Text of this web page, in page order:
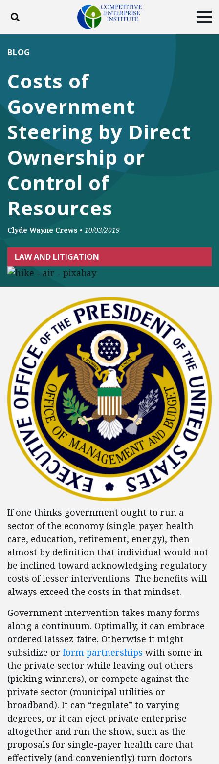
Toggle search
Facebook
TwitterYouTubeInstagram
Costs of
Government
Steering by Direct
Ownership or
Control of
Resources
BLOG
Clyde Wayne Crews • 10/03/2019
LAW AND LITIGATION
If one thinks government ought to run a
sector of the economy (single-payer health
care, education, retirement, energy), then
almost by definition that individual would not
be inclined toward acknowledging regulatory
costs of lesser interventions. The benefits will
always exceed the costs in that mindset.
Government intervention takes many forms
along a continuum. Optimally, it can embrace
ordered laissez-faire. Otherwise it might
subsidize or form partnerships with some in
the private sector while leaving out others
(picking winners), or compete against the
private sector (municipal utilities or
broadband). It can “regulate” to varying
degrees, or it can eject private enterprise
altogether and run the show, such as the
proposals for single-payer health care that
effectively (and conveniently) turn doctors